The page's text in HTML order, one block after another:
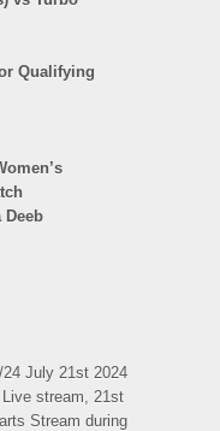
Qualifying
July 21st 2024
stream, 21st
Stream during